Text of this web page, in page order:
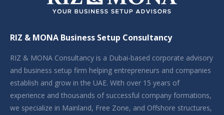
RIZ & MONA Business Setup Consultancy
RIZ & MONA Consultancy is a Dubai-based corporate advisory
and business setup firm helping entrepreneurs and companies
establish and grow in the UAE. With over 15 years of
experience and thousands of successful company formations,
we specialize in Mainland, Free Zone, and Offshore structures,